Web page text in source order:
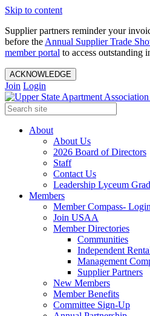
Skip to content
Supplier partners reminder your
before the Annual Supplier Trade
member portal to access outstanding
ACKNOWLEDGE
Join Login
About
About Us
2026 Board of Directors
Staff
Contact Us
Leadership Lyceum
Members
Member Compass- Login
Join USAA
Member Directories
Communities
Independent
Management
Supplier Partners
New Members
Member Benefits
Committee Sign-Up